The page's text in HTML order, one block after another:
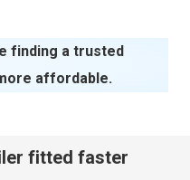
finding a trusted
affordable.
fitted faster